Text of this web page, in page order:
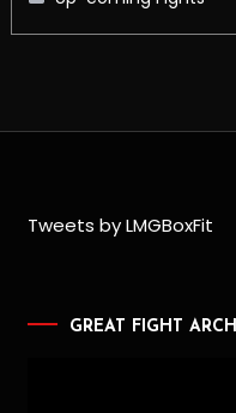
Tweets by LMGBoxFit
GREAT FIGHT